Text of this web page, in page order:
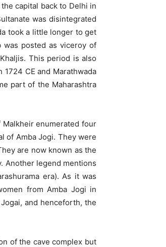
capital back to Delhi in
was disintegrated
took a little longer to get
was posted as viceroy of
This period is also
CE and Marathwada
part of the Maharashtra
enumerated four
of Amba Jogi. They were
are now known as the
Another legend mentions
era). As it was
from Amba Jogi in
and henceforth, the
of the cave complex but